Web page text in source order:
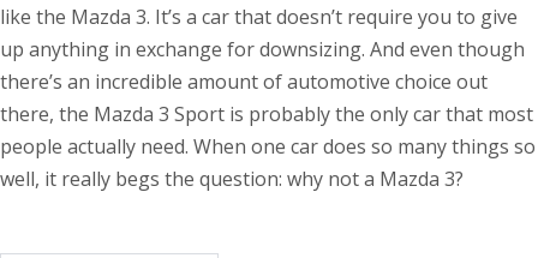
like the Mazda 3. It’s a car that doesn’t require you to give
up anything in exchange for downsizing. And even though
there’s an incredible amount of automotive choice out
there, the Mazda 3 Sport is probably the only car that most
people actually need. When one car does so many things so
well, it really begs the question: why not a Mazda 3?